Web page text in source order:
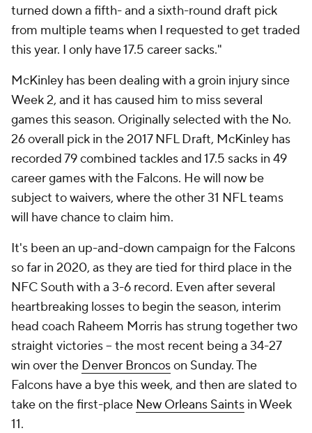
turned down a fifth- and a sixth-round draft pick
from multiple teams when I requested to get traded
this year. I only have 17.5 career sacks."
McKinley has been dealing with a groin injury since
Week 2, and it has caused him to miss several
games this season. Originally selected with the No.
26 overall pick in the 2017 NFL Draft, McKinley has
recorded 79 combined tackles and 17.5 sacks in 49
career games with the Falcons. He will now be
subject to waivers, where the other 31 NFL teams
will have chance to claim him.
It's been an up-and-down campaign for the Falcons
so far in 2020, as they are tied for third place in the
NFC South with a 3-6 record. Even after several
heartbreaking losses to begin the season, interim
head coach Raheem Morris has strung together two
straight victories -- the most recent being a 34-27
win over the Denver Broncoson Sunday. The
Falcons have a bye this week, and then are slated to
take on the first-place New Orleans Saints in Week
11.